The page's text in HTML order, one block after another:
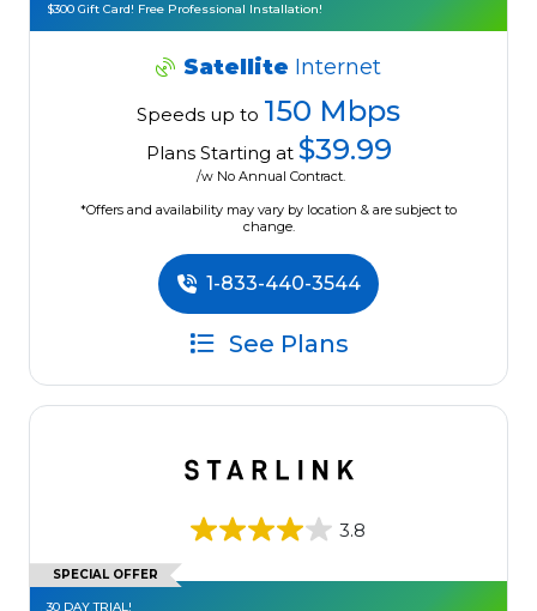
$300 Gift Card! Free Professional Installation!
Satellite Internet
Speeds up to 150 Mbps
Plans Starting at $39.99
/w No Annual Contract.
*Offers and availability may vary by location & are subject to
change.
1-833-440-3544
See Plans
3.8
SPECIAL OFFER
30 DAY TRIAL!